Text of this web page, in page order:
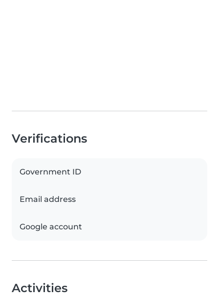
Verifications
Government ID
Email address
Google account
Activities